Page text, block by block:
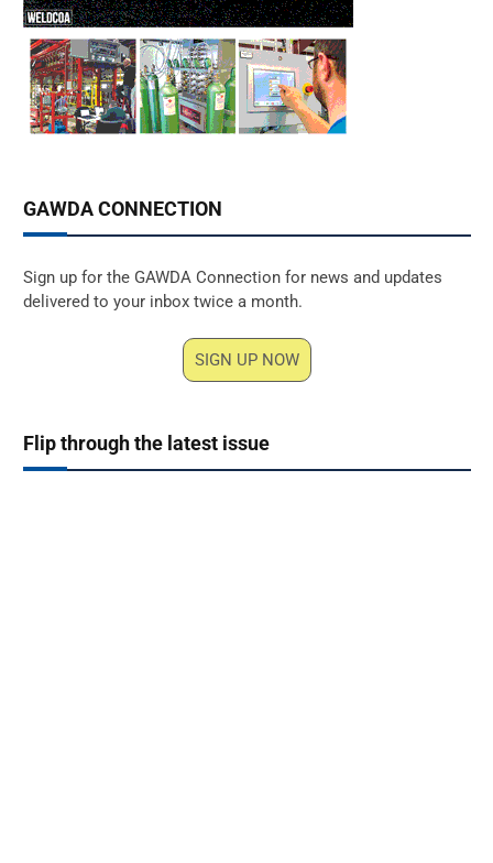
GAWDA CONNECTION
Sign up for the GAWDA Connection for news and updates
delivered to your inbox twice a month.
SIGN UP NOW
Flip through the latest issue